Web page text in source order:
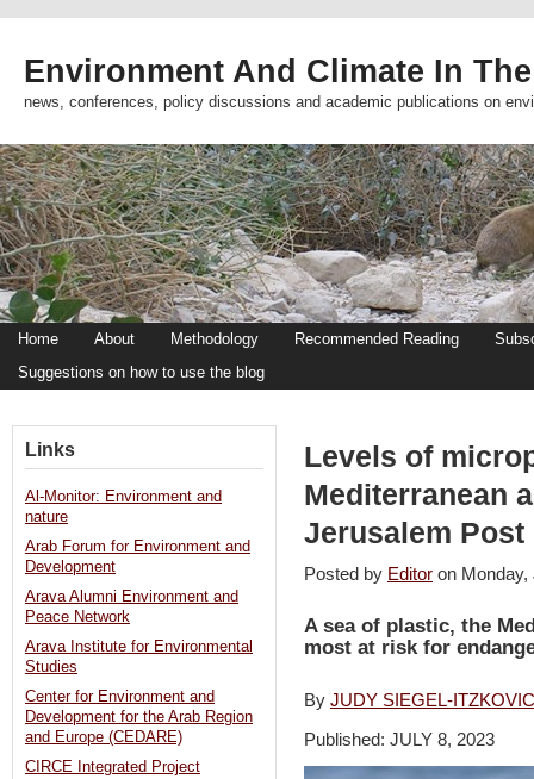
Environment And Climate In
news, conferences, policy discussions and academic publications on
Home About Methodology Recommended Reading
Suggestions on how to use the blog
Levels of
Mediterranean
Jerusalem Post
Posted by Editor on
A sea of plastic, the
most at risk for
By JUDY SIEGEL-
Published: JULY 8, 2023
Links
Al-Monitor: Environment and
nature
Arab Forum for Environment and
Development
Arava Alumni Environment and
Peace Network
Arava Institute for Environmental
Studies
Center for Environment and
Development for the Arab Region
and Europe (CEDARE)
CIRCE Integrated Project